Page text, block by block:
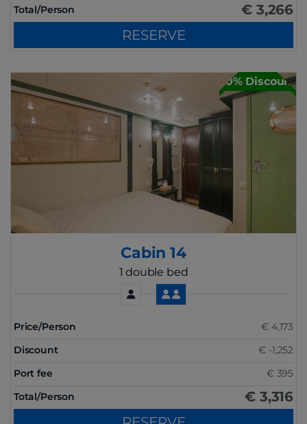
Total/Person
€ 3,266
RESERVE
30% Discount
Cabin 14
1 double bed
Price/Person
€ 4,173
Discount
€ -1,252
Port fee
€ 395
Total/Person
€ 3,316